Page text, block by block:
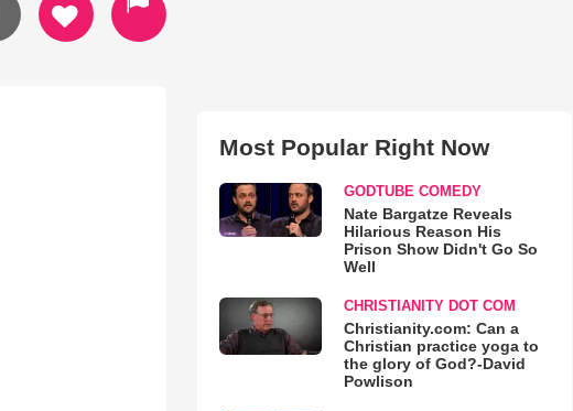
Most Popular Right Now
GODTUBE COMEDY
Nate Bargatze Reveals
Hilarious Reason His
Prison Show Didn't Go So
Well
CHRISTIANITY DOT COM
Christianity.com: Can a
Christian practice yoga to
the glory of God?-David
Powlison